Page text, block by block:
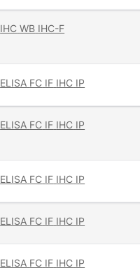
IHC WB IHC-F
ELISA FC IF IHC IP
ELISA FC IF IHC IP
ELISA FC IF IHC IP
ELISA FC IF IHC IP
ELISA FC IF IHC IP